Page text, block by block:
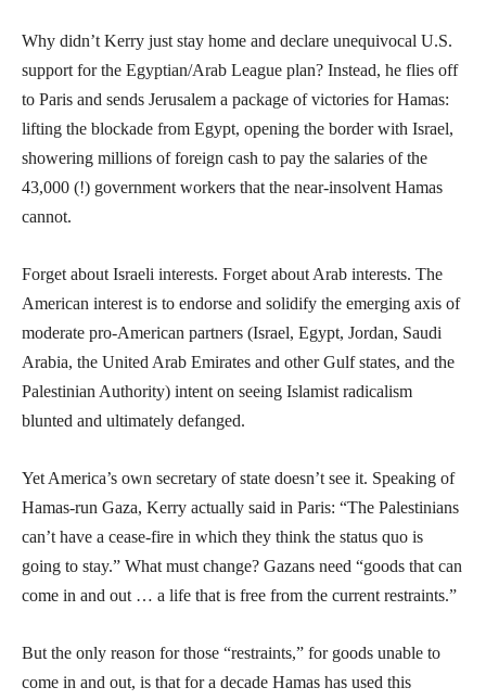
Why didn’t Kerry just stay home and declare unequivocal U.S.
support for the Egyptian/Arab League plan? Instead, he flies off
to Paris and sends Jerusalem a package of victories for Hamas:
lifting the blockade from Egypt, opening the border with Israel,
showering millions of foreign cash to pay the salaries of the
43,000 (!) government workers that the near-insolvent Hamas
cannot.
Forget about Israeli interests. Forget about Arab interests. The
American interest is to endorse and solidify the emerging axis of
moderate pro-American partners (Israel, Egypt, Jordan, Saudi
Arabia, the United Arab Emirates and other Gulf states, and the
Palestinian Authority) intent on seeing Islamist radicalism
blunted and ultimately defanged.
Yet America’s own secretary of state doesn’t see it. Speaking of
Hamas-run Gaza, Kerry actually said in Paris: “The Palestinians
can’t have a cease-fire in which they think the status quo is
going to stay.” What must change? Gazans need “goods that can
come in and out … a life that is free from the current restraints.”
But the only reason for those “restraints,” for goods unable to
come in and out, is that for a decade Hamas has used this